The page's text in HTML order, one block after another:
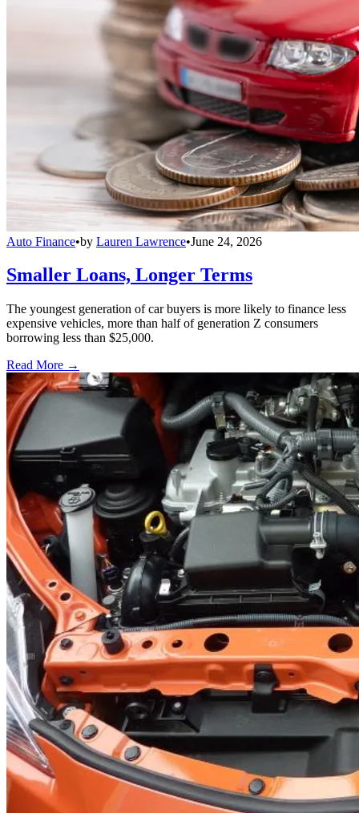
Auto Finance•by Lauren Lawrence•June 24, 2026
Smaller Loans, Longer Terms
The youngest generation of car buyers is more likely to finance less
expensive vehicles, more than half of generation Z consumers
borrowing less than $25,000.
Read More →